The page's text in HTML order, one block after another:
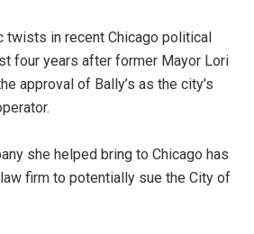
twists in recent Chicago political
four years after former Mayor Lori
approval of Bally’s as the city’s
she helped bring to Chicago has
firm to potentially sue the City of